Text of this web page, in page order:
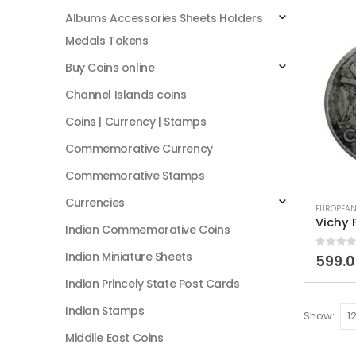
0out of
Show:
Albums Accessories Sheets Holders
Medals Tokens
Buy Coins online
Channel Islands coins
Coins | Currency | Stamps
Commemorative Currency
Commemorative Stamps
Currencies
Indian Commemorative Coins
Indian Miniature Sheets
Indian Princely State Post Cards
Indian Stamps
Middile East Coins